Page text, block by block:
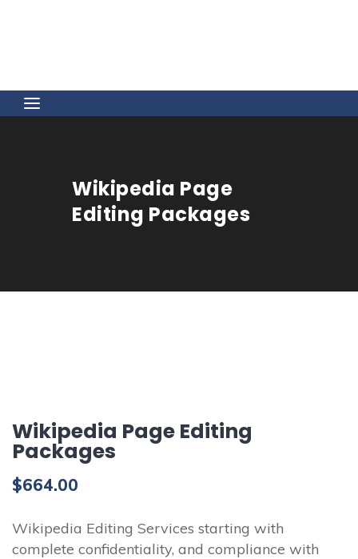
Wikipedia Page
Editing Packages
Wikipedia Page Editing
Packages
$664.00
Wikipedia Editing Services starting with
complete confidentiality, and compliance with